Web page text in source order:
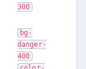
300
bg-
danger-
400